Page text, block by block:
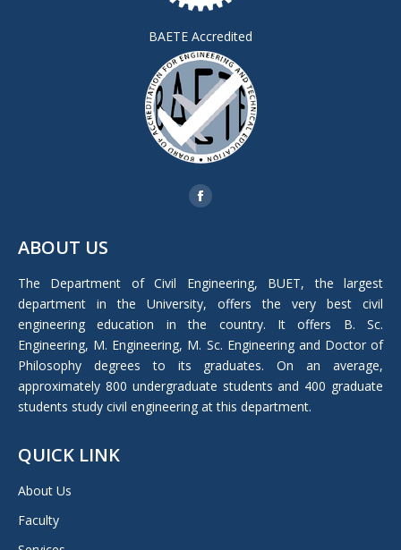
BAETE Accredited
Facebook
new
window
ABOUT US
The Department of Civil Engineering, BUET, the largest
department in the University, offers the very best civil
engineering education in the country. It offers B. Sc.
Engineering, M. Engineering, M. Sc. Engineering and Doctor of
Philosophy degrees to its graduates. On an average,
approximately 800 undergraduate students and 400 graduate
students study civil engineering at this department.
QUICK LINK
About Us
Faculty